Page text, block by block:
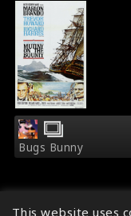
Bugs Bunny
This website uses